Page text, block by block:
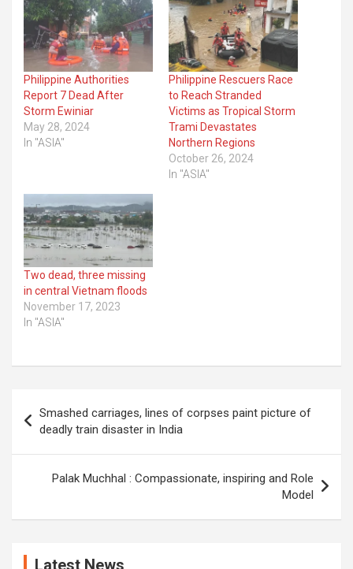
Philippine Authorities
Report 7 Dead After
Storm Ewiniar
May 28, 2024
In "ASIA"
Philippine Rescuers Race
to Reach Stranded
Victims as Tropical Storm
Trami Devastates
Northern Regions
October 26, 2024
In "ASIA"
Two dead, three missing
in central Vietnam floods
November 17, 2023
In "ASIA"
navigation
Smashed carriages, lines of corpses paint picture of
deadly train disaster in India
Palak Muchhal : Compassionate, inspiring and Role
Model